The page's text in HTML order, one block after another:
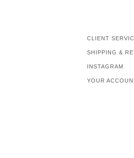
CLIENT
SHIPPING &
INSTAGRAM
YOUR